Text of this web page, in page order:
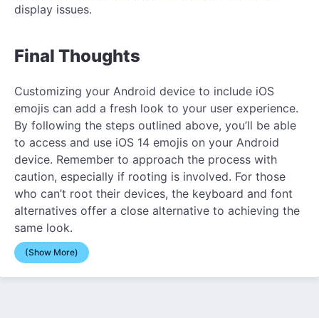
display issues.
Final Thoughts
Customizing your Android device to include iOS
emojis can add a fresh look to your user experience.
By following the steps outlined above, you’ll be able
to access and use iOS 14 emojis on your Android
device. Remember to approach the process with
caution, especially if rooting is involved. For those
who can’t root their devices, the keyboard and font
alternatives offer a close alternative to achieving the
same look.
(Show More)